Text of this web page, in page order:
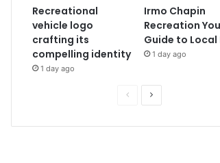
Recreational
vehicle logo
crafting its
compelling identity
1 day ago
Irmo Chapin
Recreation
Guide to Local
1 day ago